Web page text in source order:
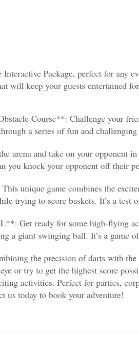
Package, perfect for any
will keep your guests entertained
Course**: Challenge your
a series of fun and
arena and take on your opponent
you knock your opponent off their
unique game combines the
trying to score baskets. It’s a test
Get ready for some high-flying
a giant swinging ball. It’s a game
the precision of darts with
or try to get the highest score
activities. Perfect for parties,
us today to book your adventure!